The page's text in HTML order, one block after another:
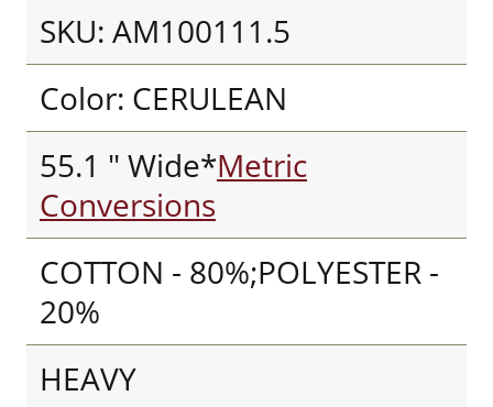
SKU: AM100111.5
Color: CERULEAN
55.1 " Wide*Metric
Conversions
COTTON - 80%;POLYESTER -
20%
HEAVY